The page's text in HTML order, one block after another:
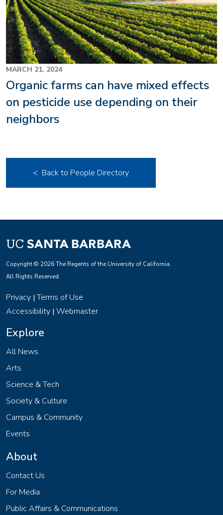
MARCH 21, 2024
Organic farms can have mixed effects
on pesticide use depending on their
neighbors
< Back to People Directory
Copyright © 2026 The Regents of the University of California.
All Rights Reserved.
Privacy |Terms of Use
Accessibility | Webmaster
Explore
All News
Arts
Science & Tech
Society & Culture
Campus & Community
Events
About
Contact Us
For Media
Public Affairs & Communications